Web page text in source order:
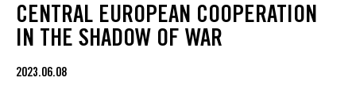
CENTRAL EUROPEAN COOPERATION
IN THE SHADOW OF WAR
2023.06.08